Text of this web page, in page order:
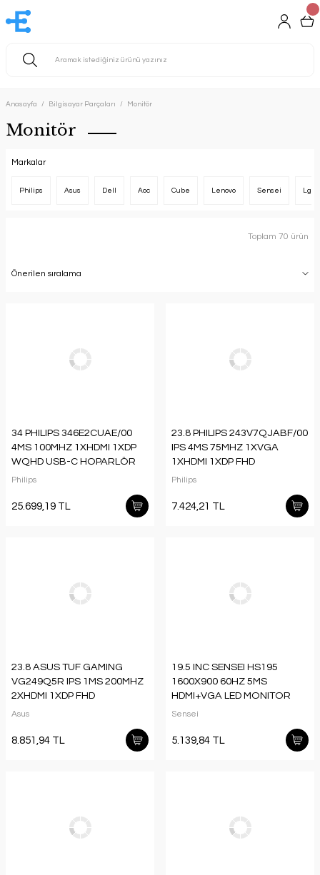
Anasayfa Bilgisayar Parçaları Monitör
Monitör
Markalar
Philips Asus Dell Aoc Cube Lenovo Sensei Lg
Toplam 70 ürün
34 PHILIPS 346E2CUAE/00
4MS 100MHZ 1XHDMI 1XDP
WQHD USB-C HOPARLÖR
YÜKSEKLİK AYARI CURVED
Philips
25.699,19 TL
23.8 PHILIPS 243V7QJABF/00
IPS 4MS 75MHZ 1XVGA
1XHDMI 1XDP FHD
1920X1080 HOPARLÖR
Philips
7.424,21 TL
23.8 ASUS TUF GAMING
VG249Q5R IPS 1MS 200MHZ
2XHDMI 1XDP FHD
1920X1080 HOPARLÖR
Asus
8.851,94 TL
19.5 INC SENSEI HS195
1600X900 60HZ 5MS
HDMI+VGA LED MONITOR
Sensei
5.139,84 TL